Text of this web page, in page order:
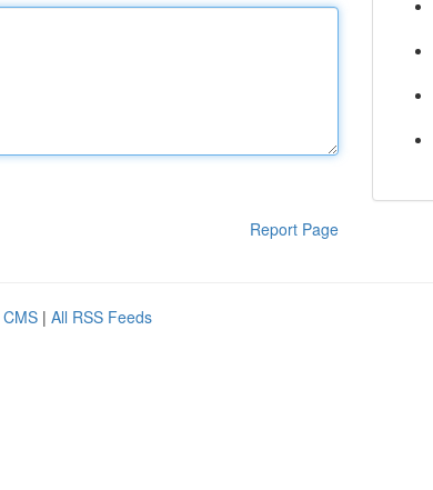
Report Page
| All RSS Feeds